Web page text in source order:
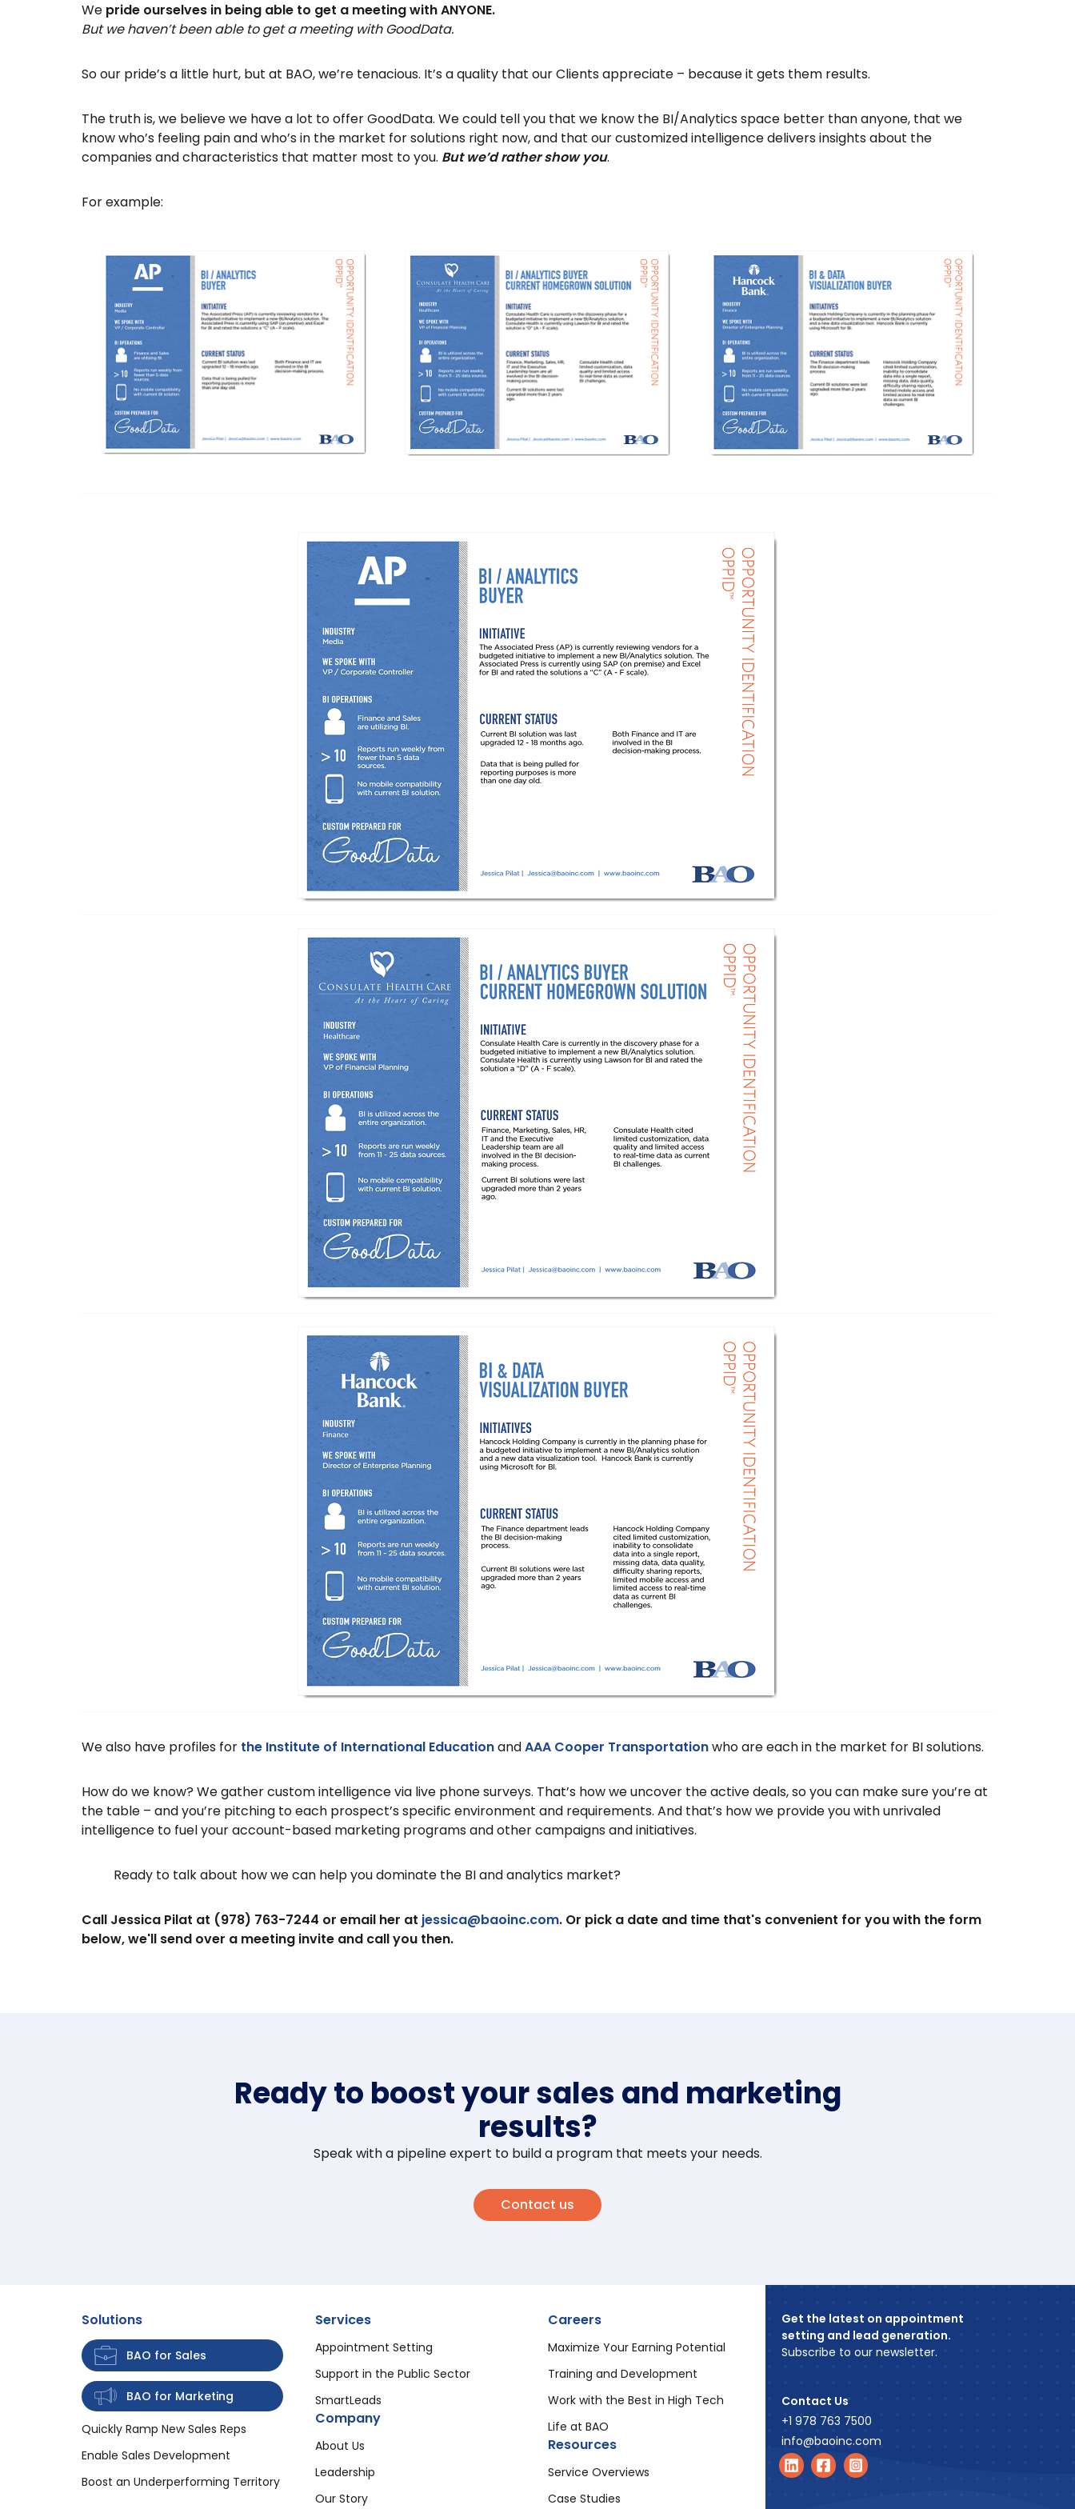
We pride ourselves in being able to get a meeting with ANYONE.
But we haven’t been able to get a meeting with GoodData.
So our pride’s a little hurt, but at BAO, we’re tenacious. It’s a quality that our Clients appreciate – because it gets them results.
The truth is, we believe we have a lot to offer GoodData. We could tell you that we know the BI/Analytics space better than anyone, that we
know who’s feeling pain and who’s in the market for solutions right now, and that our customized intelligence delivers insights about the
companies and characteristics that matter most to you. But we’d rather show you.
For example:
We also have profiles for the Institute of International EducationandAAA Cooper Transportationwho are each in the market for BI solutions.
How do we know? We gather custom intelligence via live phone surveys. That’s how we uncover the active deals, so you can make sure you’re at
the table – and you’re pitching to each prospect’s specific environment and requirements. And that’s how we provide you with unrivaled
intelligence to fuel your account-based marketing programs and other campaigns and initiatives.
Ready to talk about how we can help you dominate the BI and analytics market?
Call Jessica Pilat at (978) 763-7244 or email her at jessica@baoinc.com. Or pick a date and time that's convenient for you with the form
below, we'll send over a meeting invite and call you then.
Ready to boost your sales and marketing
results?
Speak with a pipeline expert to build a program that meets your needs.
Contact us
Solutions
BAO for Sales
BAO for Marketing
Quickly Ramp New Sales Reps
Enable Sales Development
Boost an Underperforming Territory
Services
Appointment Setting
Support in the Public Sector
SmartLeads
Company
About Us
Leadership
Our Story
Careers
Maximize Your Earning Potential
Training and Development
Work with the Best in High Tech
Life at BAO
Resources
Service Overviews
Case Studies
Get the latest on appointment
setting and lead generation.
Subscribe to our newsletter.
Contact Us
+1 978 763 7500
info@baoinc.com
Find us on LinkedIn
Find us on Facebook
Find us on Instagram